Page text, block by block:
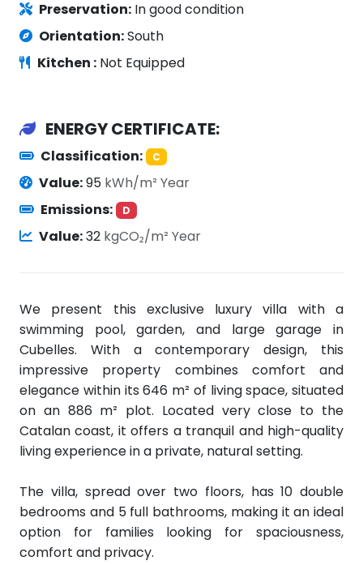
Preservation: In good condition
Orientation:South
Kitchen : Not Equipped
ENERGY CERTIFICATE:
Classification: C
Value:95 kWh/m² Year
Emissions:
D
Value:32 kgCO₂/m² Year
We present this exclusive luxury villa with a
swimming pool, garden, and large garage in
Cubelles. With a contemporary design, this
impressive property combines comfort and
elegance within its 646 m² of living space, situated
on an 886 m² plot. Located very close to the
Catalan coast, it offers a tranquil and high-quality
living experience in a private, natural setting.
The villa, spread over two floors, has 10 double
bedrooms and 5 full bathrooms, making it an ideal
option for families looking for spaciousness,
comfort and privacy.